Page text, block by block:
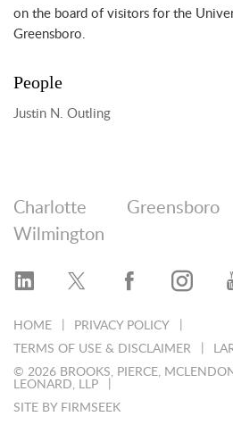
on the board of visitors for the
Greensboro.
People
Justin N. Outling
HOME
PRIVACY POLICY
TERMS OF USE & DISCLAIMER
© 2026 BROOKS, PIERCE,
LEONARD, LLP
SITE BY FIRMSEEK
Charlotte Greensboro
Wilmington